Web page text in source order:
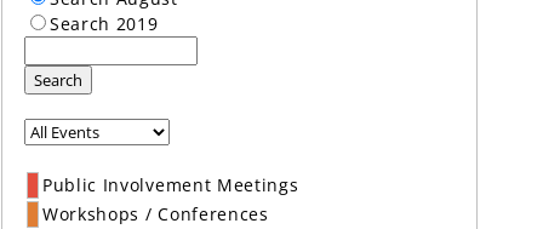
Search 2019
Search
Public Involvement Meetings
Workshops / Conferences